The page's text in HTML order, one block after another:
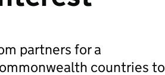
partners for a
countries to